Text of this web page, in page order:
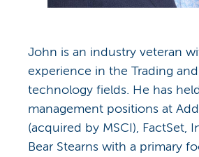
John is an industry veteran
experience in the Trading
technology fields. He has
management positions at
(acquired by MSCI), FactSet,
Bear Stearns with a primary